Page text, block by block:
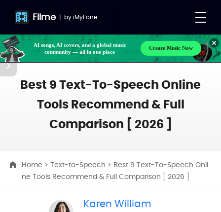
Filme | byiMyFone
AI songs, AI covers, and a global music
community — all in one place
Make your own songs, BGM, or lyrics effortlessly
with next-gen AI
Create Music Now
Best 9 Text-To-Speech Online
Tools Recommend & Full
Comparison [ 2026 ]
Home > Text-to-Speech > Best 9 Text-To-Speech Onli
ne Tools Recommend & Full Comparison [ 2026 ]
Karen William